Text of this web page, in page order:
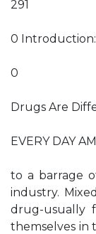
291
0 Introduction:
0
Drugs Are
EVERY DAY
to a barrage
industry.
drug-usually
themselves in